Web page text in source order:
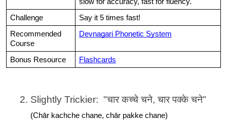
Challenge
Say it 5 times fast!
Recommended
Course
Devnagari Phonetic System
Bonus Resource Flashcards
Slightly Trickier:  "चार कच्चे चने, चार पक्के चने"
(Chār kachche chane, chār pakke chane)